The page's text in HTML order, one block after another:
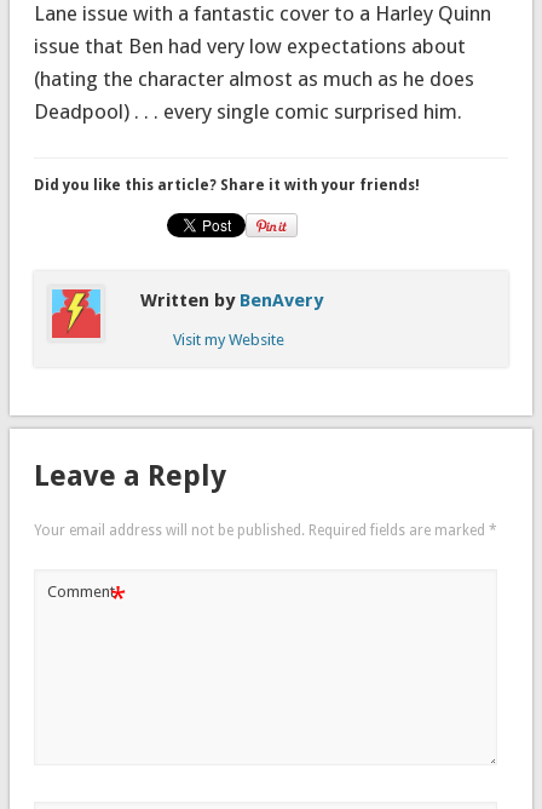
Lane issue with a fantastic cover to a Harley Quinn
issue that Ben had very low expectations about
(hating the character almost as much as he does
Deadpool) . . . every single comic surprised him.
Did you like this article? Share it with your friends!
Written by BenAvery
Visit my Website
Leave a Reply
Your email address will not be published. Required fields are marked *
Comment*